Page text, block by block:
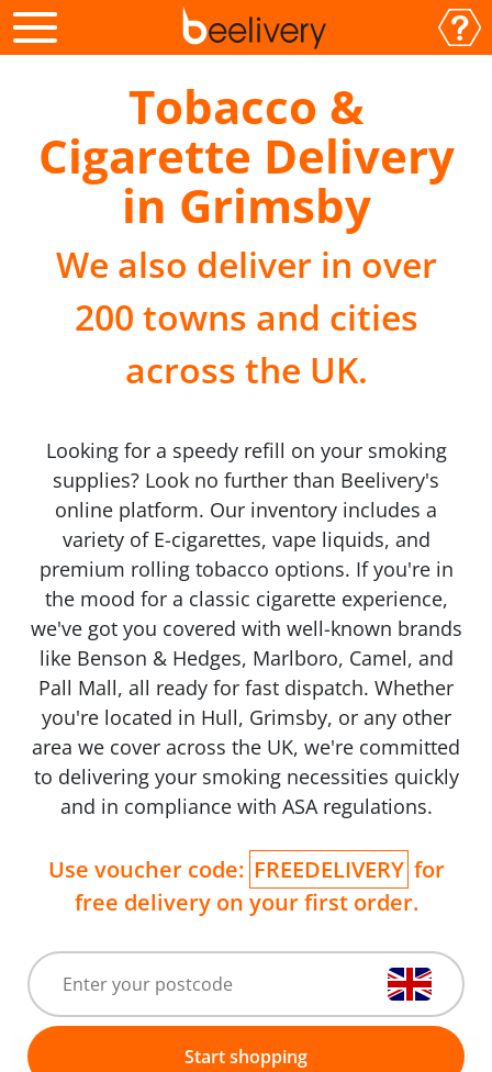
Tobacco &
Cigarette Delivery
in Grimsby
We also deliver in over
200 towns and cities
across the UK.
Looking for a speedy refill on your smoking
supplies? Look no further than Beelivery's
online platform. Our inventory includes a
variety of E-cigarettes, vape liquids, and
premium rolling tobacco options. If you're in
the mood for a classic cigarette experience,
we've got you covered with well-known brands
like Benson & Hedges, Marlboro, Camel, and
Pall Mall, all ready for fast dispatch. Whether
you're located in Hull, Grimsby, or any other
area we cover across the UK, we're committed
to delivering your smoking necessities quickly
and in compliance with ASA regulations.
Use voucher code: FREEDELIVERY for
free delivery on your first order.
Start shopping